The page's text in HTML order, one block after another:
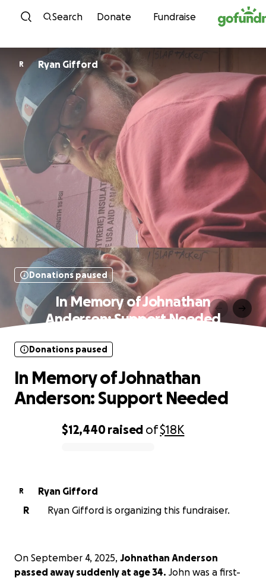
Skip to content
Search Donate Fundraise
R Ryan Gifford
Donations paused
In Memory of Johnathan
Anderson: Support Needed
$12,440raised of$18K
Donations paused
In Memory of Johnathan
Anderson: Support Needed
R
Ryan Gifford
R
Ryan Gifford is organizing this fundraiser.
On September 4, 2025, Johnathan Anderson
passed away suddenly at age 34. John was a first-